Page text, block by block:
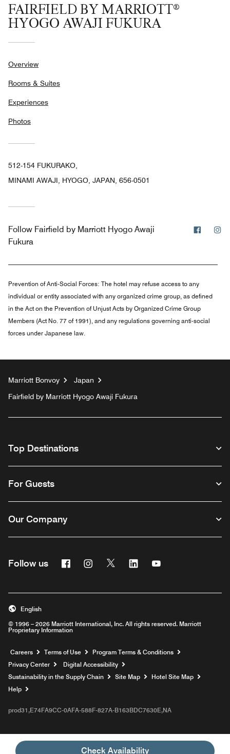
Check Availability
FAIRFIELD BY MARRIOTT®
HYOGO AWAJI FUKURA
Overview
Rooms & Suites
Experiences
Photos
512-154 FUKURAKO,
MINAMI AWAJI, HYOGO, JAPAN, 656-0501
Follow Fairfield by Marriott Hyogo Awaji
Fukura
Prevention of Anti-Social Forces: The hotel may refuse access to any
individual or entity associated with any organized crime group, as defined
in the Act on the Prevention of Unjust Acts by Organized Crime Group
Members (Act No. 77 of 1991), and any regulations governing anti-social
forces under Japanese law.
Marriott Bonvoy
Japan
Fairfield by Marriott Hyogo Awaji Fukura
Top Destinations
For Guests
Our Company
Follow us FacebookInstagram
Twitter Linkedin
© 1996 – 2026 Marriott International, Inc. All rights reserved. Marriott
Proprietary Information
English
Careers Opens a new window
Terms of Use
Program Terms & Conditions
Privacy Center
Digital Accessibility
Sustainability in the Supply Chain
Site Map
Hotel Site Map
Help
prod31,E74FA9CC-0AFA-588F-827A-B163BDC7630E,NA